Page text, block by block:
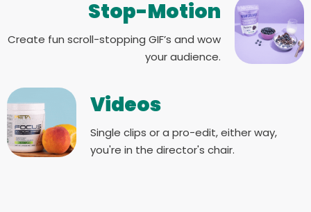
Stop-Motion
Create fun scroll-stopping GIF’s and wow
your audience.
Videos
Single clips or a pro-edit, either way,
you're in the director's chair.